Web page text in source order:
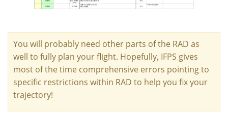
You will probably need other parts of the RAD as
well to fully plan your flight. Hopefully, IFPS gives
most of the time comprehensive errors pointing to
specific restrictions within RAD to help you fix your
trajectory!